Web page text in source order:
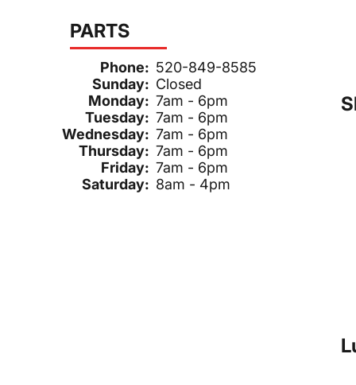
PARTS
Phone: 520-849-8585
Sunday: Closed
Monday: 7am - 6pm
Tuesday: 7am - 6pm
Wednesday: 7am - 6pm
Thursday: 7am - 6pm
Friday: 7am - 6pm
Saturday: 8am - 4pm